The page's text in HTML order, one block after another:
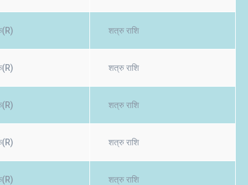
शत्रु राशि
शत्रु राशि
शत्रु राशि
शत्रु राशि
शत्रु राशि